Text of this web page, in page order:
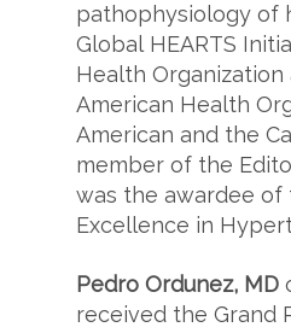
pathophysiology of
Global HEARTS
Health Organization
American Health
American and the
member of the
was the awardee of
Excellence in
Pedro Ordunez, MD
received the Grand